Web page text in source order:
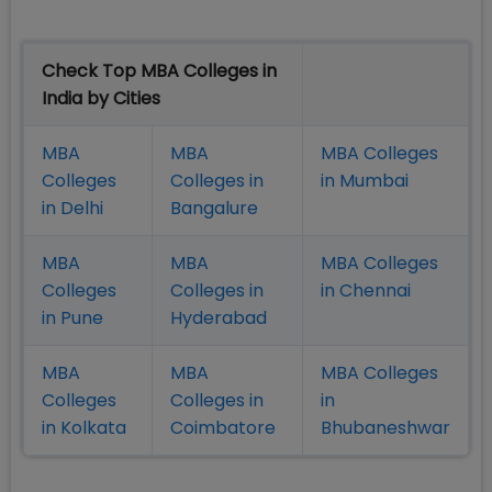
Check Top MBA Colleges in
India by Cities
MBA
Colleges
in Delhi
MBA
Colleges in
Bangalure
MBA Colleges
in Mumbai
MBA
Colleges
in Pune
MBA
Colleges in
Hyderabad
MBA Colleges
in Chennai
MBA
Colleges
in Kolkata
MBA
Colleges in
Coimbatore
MBA Colleges
in
Bhubaneshwar